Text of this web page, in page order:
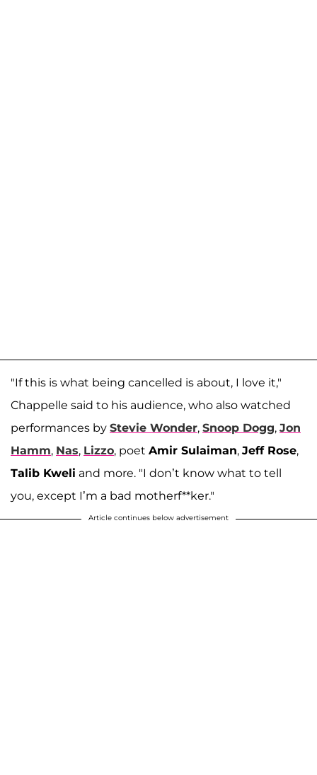
"If this is what being cancelled is about, I love it,"
Chappelle said to his audience, who also watched
performances by Stevie Wonder, Snoop Dogg, Jon
Hamm, Nas, Lizzo, poet Amir Sulaiman, Jeff Rose,
Talib Kweli and more. "I don’t know what to tell
you, except I’m a bad motherf**ker."
Article continues below advertisement